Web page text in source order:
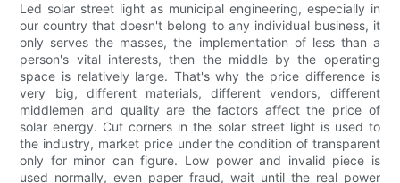
Led solar street light as municipal engineering, especially in
our country that doesn't belong to any individual business, it
only serves the masses, the implementation of less than a
person's vital interests, then the middle by the operating
space is relatively large. That's why the price difference is
very big, different materials, different vendors, different
middlemen and quality are the factors affect the price of
solar energy. Cut corners in the solar street light is used to
the industry, market price under the condition of transparent
only for minor can figure. Low power and invalid piece is
used normally, even paper fraud, wait until the real power